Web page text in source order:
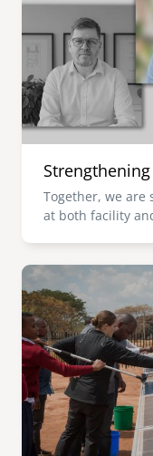
Together, we
at both facility
Image